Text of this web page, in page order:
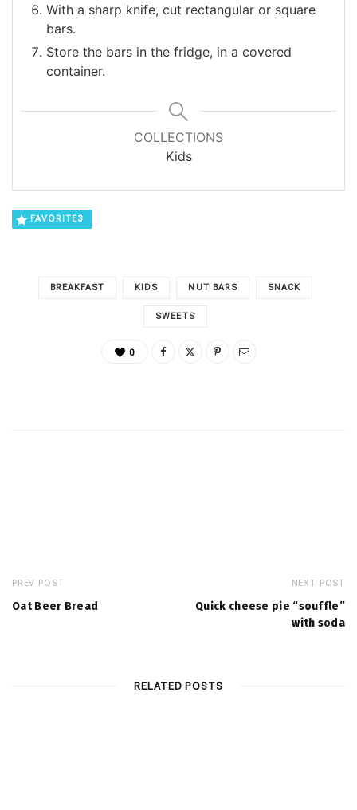
With a sharp knife, cut rectangular or square
bars.
Store the bars in the fridge, in a covered
container.
COLLECTIONS
Kids
FAVORITE3
BREAKFAST KIDS NUT BARS SNACK
SWEETS
0
PREV POST
Oat Beer Bread
NEXT POST
Quick cheese pie “souffle”
with soda
RELATED POSTS